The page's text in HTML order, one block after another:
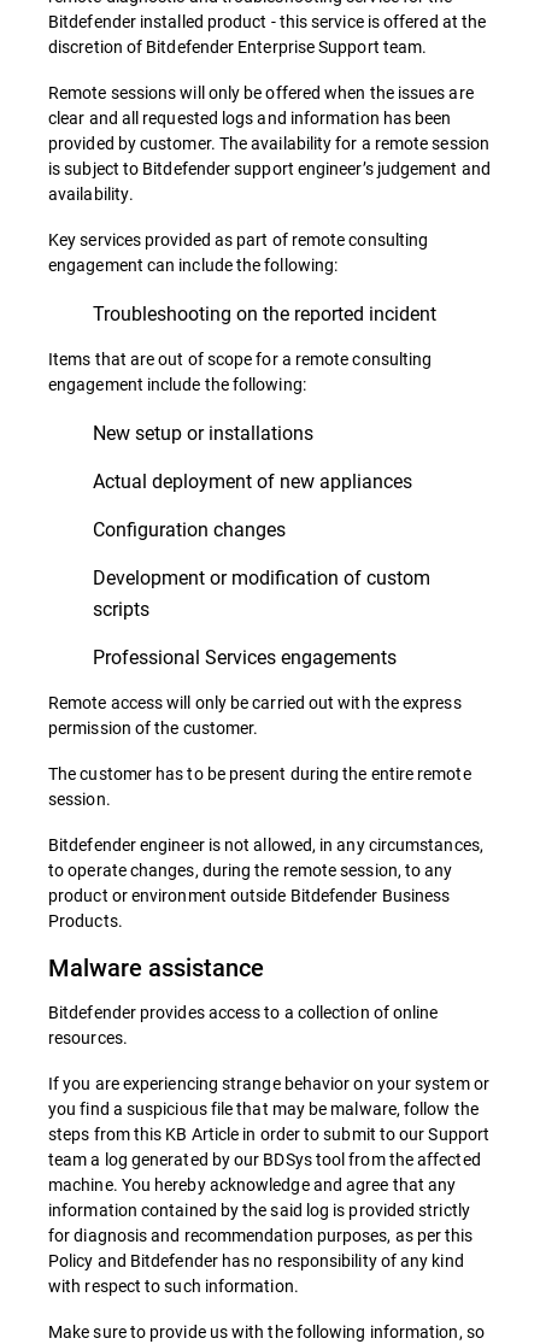
Bitdefender installed product - this service is offered at the
discretion of Bitdefender Enterprise Support team.
Remote sessions will only be offered when the issues are
clear and all requested logs and information has been
provided by customer. The availability for a remote session
is subject to Bitdefender support engineer’s judgement and
availability.
Key services provided as part of remote consulting
engagement can include the following:
Troubleshooting on the reported incident
Items that are out of scope for a remote consulting
engagement include the following:
New setup or installations
Actual deployment of new appliances
Configuration changes
Development or modification of custom
scripts
Professional Services engagements
Remote access will only be carried out with the express
permission of the customer.
The customer has to be present during the entire remote
session.
Bitdefender engineer is not allowed, in any circumstances,
to operate changes, during the remote session, to any
product or environment outside Bitdefender Business
Products.
Malware assistance
Bitdefender provides access to a collection of online
resources.
If you are experiencing strange behavior on your system or
you find a suspicious file that may be malware, follow the
steps from this KB Article in order to submit to our Support
team a log generated by our BDSys tool from the affected
machine. You hereby acknowledge and agree that any
information contained by the said log is provided strictly
for diagnosis and recommendation purposes, as per this
Policy and Bitdefender has no responsibility of any kind
with respect to such information.
Make sure to provide us with the following information, so